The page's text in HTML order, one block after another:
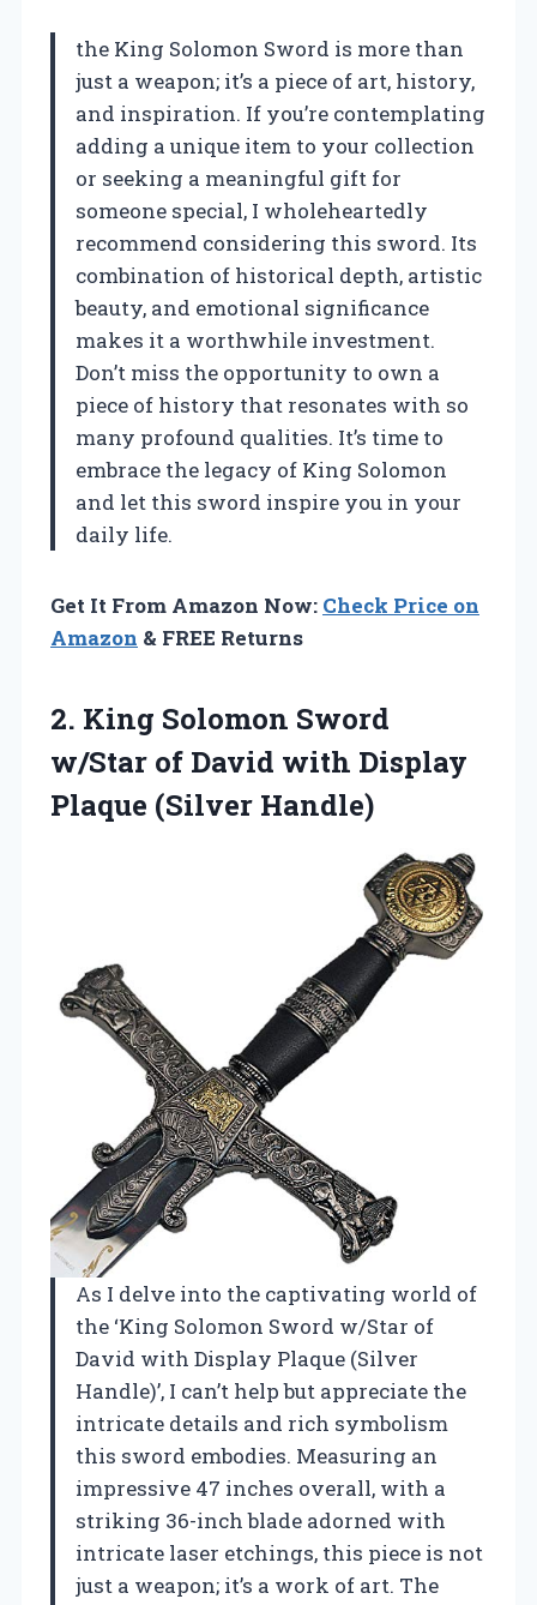
the King Solomon Sword is more than
just a weapon; it’s a piece of art, history,
and inspiration. If you’re contemplating
adding a unique item to your collection
or seeking a meaningful gift for
someone special, I wholeheartedly
recommend considering this sword. Its
combination of historical depth, artistic
beauty, and emotional significance
makes it a worthwhile investment.
Don’t miss the opportunity to own a
piece of history that resonates with so
many profound qualities. It’s time to
embrace the legacy of King Solomon
and let this sword inspire you in your
daily life.
Get It From Amazon Now: Check Price on
Amazon & FREE Returns
2. King Solomon Sword
w/Star of David with Display
Plaque (Silver Handle)
As I delve into the captivating world of
the ‘King Solomon Sword w/Star of
David with Display Plaque (Silver
Handle)’, I can’t help but appreciate the
intricate details and rich symbolism
this sword embodies. Measuring an
impressive 47 inches overall, with a
striking 36-inch blade adorned with
intricate laser etchings, this piece is not
just a weapon; it’s a work of art. The